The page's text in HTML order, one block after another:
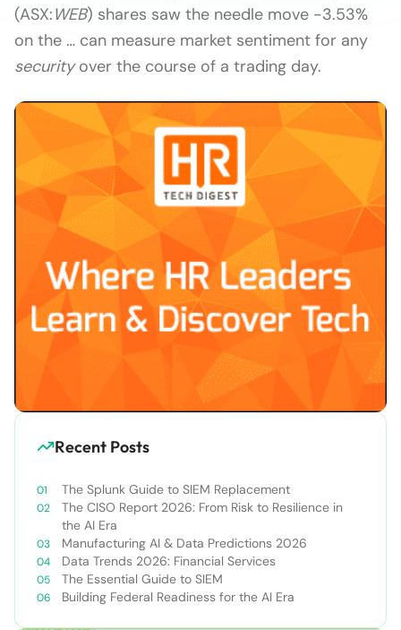
(ASX:WEB) shares saw the needle move -3.53%
on the … can measure market sentiment for any
securityover the course of a trading day.
Recent Posts
The Splunk Guide to SIEM Replacement
The CISO Report 2026: From Risk to Resilience in
the AI Era
Manufacturing AI & Data Predictions 2026
Data Trends 2026: Financial Services
The Essential Guide to SIEM
Building Federal Readiness for the AI Era